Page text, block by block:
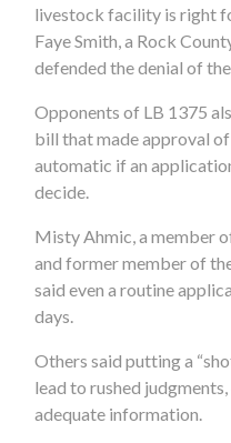
livestock facility is right
Faye Smith, a Rock
defended the denial of
Opponents of LB 1375
bill that made approval
automatic if an
decide.
Misty Ahmic, a member
and former member of
said even a routine
days.
Others said putting a
lead to rushed
adequate information.